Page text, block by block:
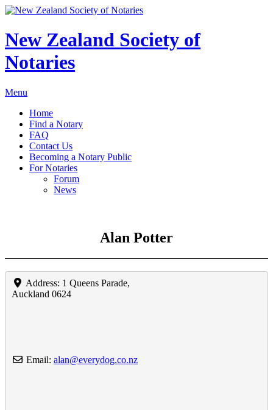
New Zealand Society of
Notaries
Menu
Home
Find a Notary
FAQ
Contact Us
Becoming a Notary Public
For Notaries
Forum
News
Alan Potter
Address: 1 Queens Parade,
Auckland 0624
Email: alan@everydog.co.nz